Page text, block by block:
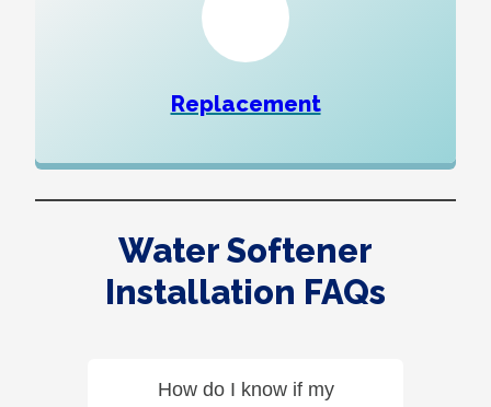
Replacement
Water Softener
Installation FAQs
How do I know if my